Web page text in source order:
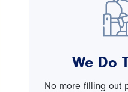
We Do
No more filling out